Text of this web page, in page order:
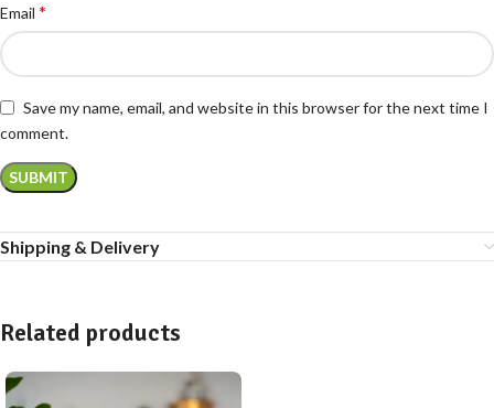
Email *
Save my name, email, and website in this browser for the next time I
comment.
Shipping & Delivery
Related products